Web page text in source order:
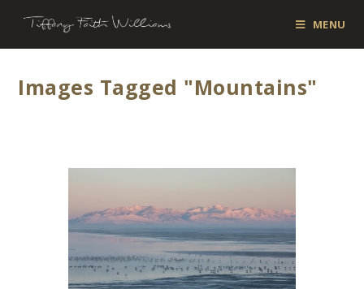
MENU
Images Tagged "mountains"